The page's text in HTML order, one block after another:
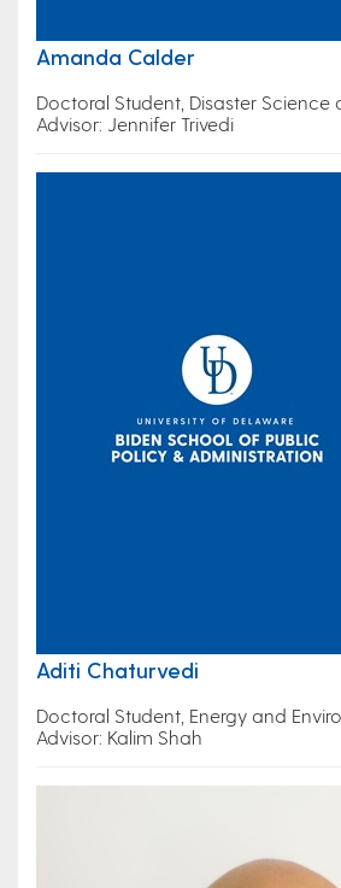
Amanda Calder
Doctoral Student, Disaster
Advisor: Jennifer Trivedi
Aditi Chaturvedi
Doctoral Student, Energy and
Advisor: Kalim Shah